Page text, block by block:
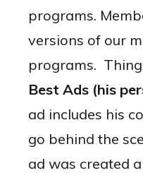
programs.
versions of our
programs.
Best Ads (his
ad includes his
go behind the
ad was created